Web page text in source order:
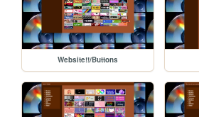
Website!!/Buttons